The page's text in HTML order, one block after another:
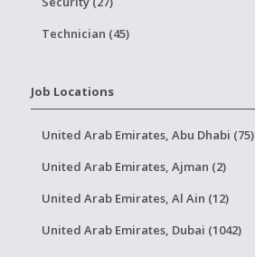
Technician (45)
Job Locations
United Arab Emirates, Abu Dhabi (75)
United Arab Emirates, Ajman (2)
United Arab Emirates, Al Ain (12)
United Arab Emirates, Dubai (1042)